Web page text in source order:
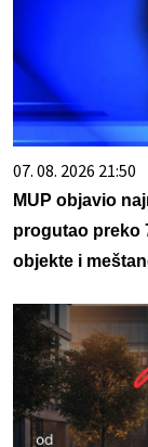
07. 08. 2026 21:50
MUP objavio
progutao preko
objekte i